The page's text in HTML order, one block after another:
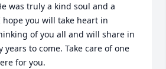
was truly a kind soul and a
you will take heart in
of you all and will share in
years to come. Take care of one
for you.